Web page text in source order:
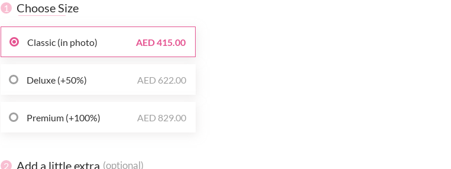
1 Choose Size
Classic (in photo) AED 415.00
Deluxe (+50%) AED 622.00
Premium (+100%) AED 829.00
2 Add a little extra (optional)